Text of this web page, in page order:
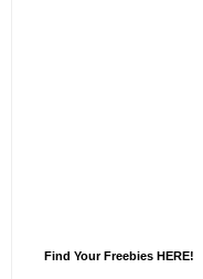
Find Your Freebies HERE!